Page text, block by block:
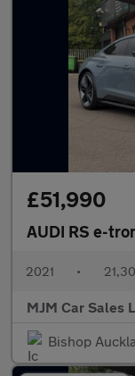
£51,990
AUDI RS e-
2021 •
MJM Car Sales
Bishop